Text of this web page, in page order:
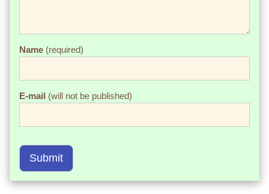
Name (required)
E-mail (will not be published)
Submit